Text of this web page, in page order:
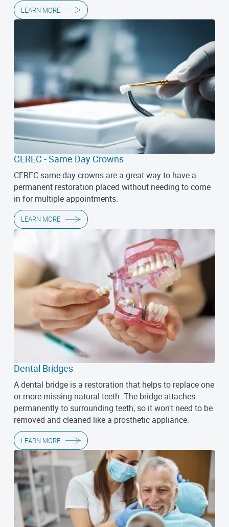
LEARN MORE
CEREC - Same Day Crowns
CEREC same-day crowns are a great way to have a
permanent restoration placed without needing to come
in for multiple appointments.
LEARN MORE
Dental Bridges
A dental bridge is a restoration that helps to replace one
or more missing natural teeth. The bridge attaches
permanently to surrounding teeth, so it won't need to be
removed and cleaned like a prosthetic appliance.
LEARN MORE